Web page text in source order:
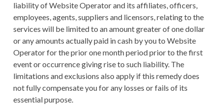
liability of Website Operator and its affiliates, officers,
employees, agents, suppliers and licensors, relating to the
services will be limited to an amount greater of one dollar
or any amounts actually paid in cash by you to Website
Operator for the prior one month period prior to the first
event or occurrence giving rise to such liability. The
limitations and exclusions also apply if this remedy does
not fully compensate you for any losses or fails of its
essential purpose.